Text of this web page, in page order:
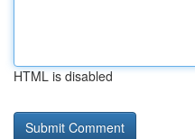
HTML is disabled